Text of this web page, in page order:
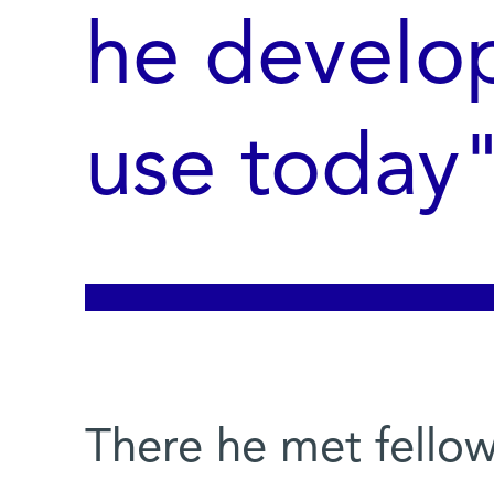
he
use
There he met